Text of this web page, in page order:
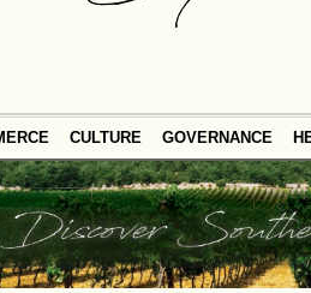
CULTURE GOVERNANCE